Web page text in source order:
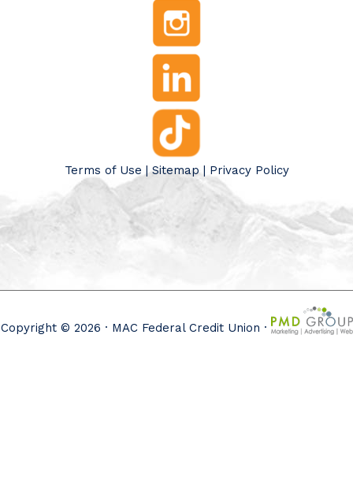
Terms of Use |Sitemap| Privacy Policy
Copyright © 2026 · MAC Federal Credit Union ·